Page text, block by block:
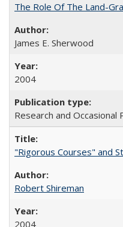
The Role Of The Land-
James E. Sherwood
2004
Research and Occasional
"Rigorous Courses" and
Robert Shireman
2004